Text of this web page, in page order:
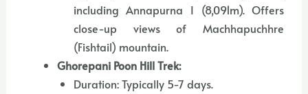
including Annapurna I (8,091m). Offers
close-up views of Machhapuchhre
(Fishtail) mountain.
Ghorepani Poon Hill Trek:
Duration: Typically 5-7 days.